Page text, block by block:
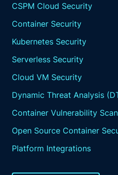
CSPM Cloud Security
Container Security
Kubernetes Security
Serverless Security
Cloud VM Security
Dynamic Threat Analysis
Container Vulnerability
Open Source Container
Platform Integrations